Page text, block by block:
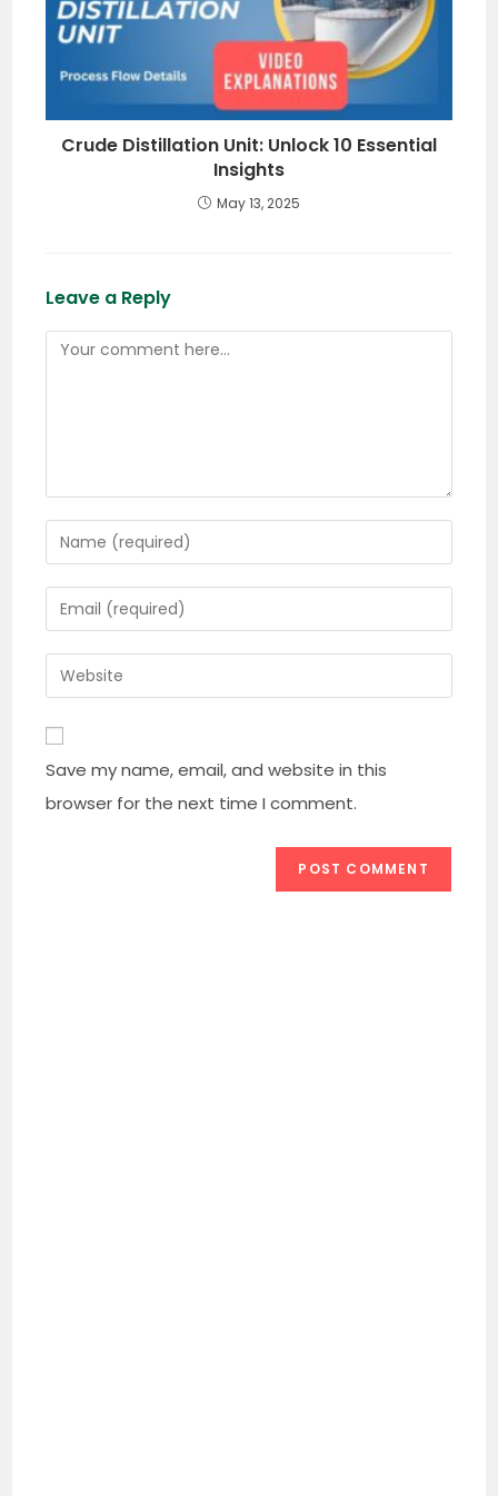
Crude Distillation Unit: Unlock 10 Essential
Insights
May 13, 2025
Leave a Reply
Comment
Enter
your
or
username
to
comment
Enter
your
email
address
to
Enter
your
website
URL
(optional)
Save my name, email, and website in this
browser for the next time I comment.